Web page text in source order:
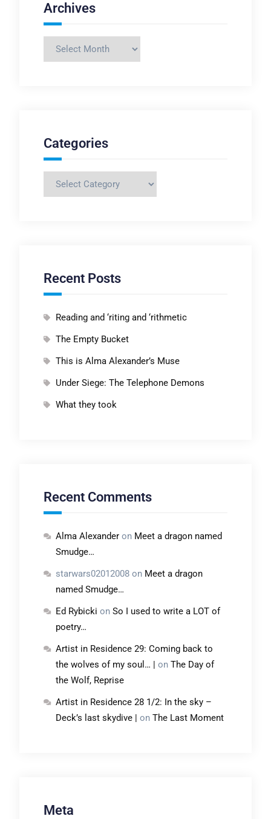
Archives
Archives
Categories
Categories
Recent Posts
Reading and ‘riting and ‘rithmetic
The Empty Bucket
This is Alma Alexander’s Muse
Under Siege: The Telephone Demons
What they took
Recent Comments
Alma Alexanderon Meet a dragon named
Smudge…
starwars02012008on Meet a dragon
named Smudge…
Ed Rybicki on So I used to write a LOT of
poetry…
Artist in Residence 29: Coming back to
the wolves of my soul… | on The Day of
the Wolf, Reprise
Artist in Residence 28 1/2: In the sky –
Deck’s last skydive | on The Last Moment
Meta